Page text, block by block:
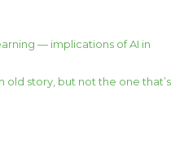
— implications of AI in
old story, but not the one that’s